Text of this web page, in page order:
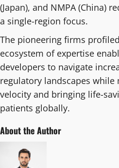
(Japan), and NMPA (China)
a single-region focus.
The pioneering firms
ecosystem of expertise
developers to navigate
regulatory landscapes
velocity and bringing life-
patients globally.
About the Author